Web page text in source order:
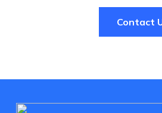
Contact